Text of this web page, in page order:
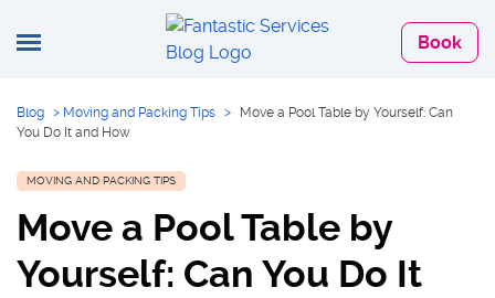
Book
Blog > Moving and Packing Tips >
Move a Pool Table by Yourself: Can
You Do It and How
MOVING AND PACKING TIPS
Move a Pool Table by
Yourself: Can You Do It